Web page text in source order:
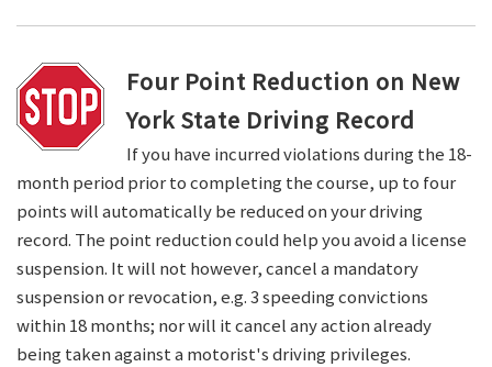
Four Point Reduction on New
York State Driving Record
If you have incurred violations during the 18-
month period prior to completing the course, up to four
points will automatically be reduced on your driving
record. The point reduction could help you avoid a license
suspension. It will not however, cancel a mandatory
suspension or revocation, e.g. 3 speeding convictions
within 18 months; nor will it cancel any action already
being taken against a motorist's driving privileges.